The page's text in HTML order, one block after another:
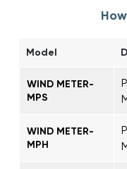
Model
WIND METER-
MPS
WIND METER-
MPH